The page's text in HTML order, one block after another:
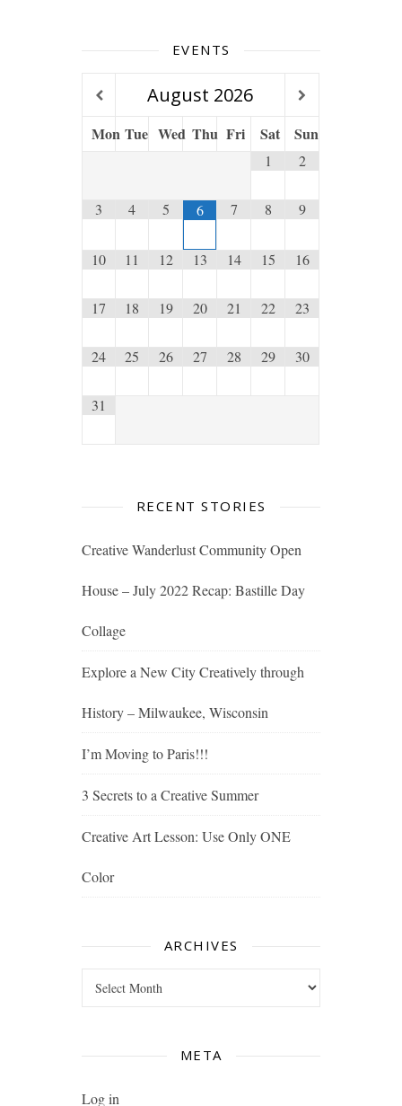
EVENTS
August 2026
Mon Tue Wed Thu Fri Sat Sun
1 2
3 4 5 6 7 8 9
10 11 12 13 14 15 16
17 18 19 20 21 22 23
24 25 26 27 28 29 30
31
RECENT STORIES
Creative Wanderlust Community Open
House – July 2022 Recap: Bastille Day
Collage
Explore a New City Creatively through
History – Milwaukee, Wisconsin
I’m Moving to Paris!!!
3 Secrets to a Creative Summer
Creative Art Lesson: Use Only ONE
Color
ARCHIVES
META
Log in